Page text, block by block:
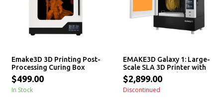
Emake3D 3D Printing Post-
Processing Curing Box
$499.00
In Stock
EMAKE3D Galaxy 1: Large-
Scale SLA 3D Printer with
Permanent Leveling &
Auto Resin Feeding
$2,899.00
Discontinued